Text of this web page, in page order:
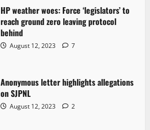
HP weather woes: Force ‘legislators’ to
reach ground zero leaving protocol
behind
August 12, 2023 7
Anonymous letter highlights allegations
on SJPNL
August 12, 2023 2